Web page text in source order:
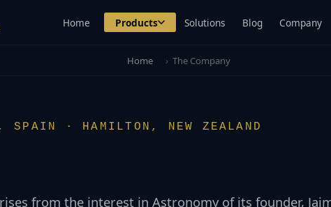
Home Products Solutions Blog Company
Home › The Company
SPAIN · HAMILTON, NEW ZEALAND
from the interest in Astronomy of its founder,